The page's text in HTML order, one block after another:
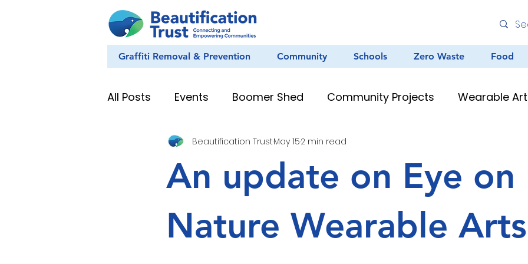
Graffiti Removal & Prevention Community Schools Zero Waste Food
All Posts Events Boomer Shed Community Projects Wearable
Eye on Nature Youth Environmental Education
News & Stories Whanau Resources Teacher Resources Murals &
Education Resources Creative Arts Zero Waste Different Dinners
An update on Eye on
Nature Wearable Arts
Beautification TrustMay 152 min read